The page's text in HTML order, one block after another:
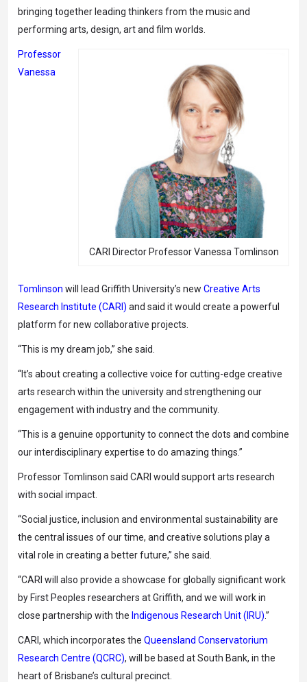
bringing together leading thinkers from the music and
performing arts, design, art and film worlds.
CARI Director Professor Vanessa Tomlinson
Professor
Vanessa
Tomlinson will lead Griffith University’s new Creative Arts
Research Institute (CARI) and said it would create a powerful
platform for new collaborative projects.
“This is my dream job,” she said.
“It’s about creating a collective voice for cutting-edge creative
arts research within the university and strengthening our
engagement with industry and the community.
“This is a genuine opportunity to connect the dots and combine
our interdisciplinary expertise to do amazing things.”
Professor Tomlinson said CARI would support arts research
with social impact.
“Social justice, inclusion and environmental sustainability are
the central issues of our time, and creative solutions play a
vital role in creating a better future,” she said.
“CARI will also provide a showcase for globally significant work
by First Peoples researchers at Griffith, and we will work in
close partnership with the Indigenous Research Unit (IRU).”
CARI, which incorporates the Queensland Conservatorium
Research Centre (QCRC), will be based at South Bank, in the
heart of Brisbane’s cultural precinct.